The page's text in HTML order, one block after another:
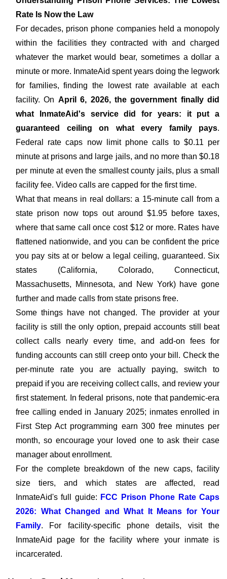
Rate Is Now the Law
For decades, prison phone companies held a monopoly
within the facilities they contracted with and charged
whatever the market would bear, sometimes a dollar a
minute or more. InmateAid spent years doing the legwork
for families, finding the lowest rate available at each
facility. On April 6, 2026, the government finally did
what InmateAid's service did for years: it put a
guaranteed ceiling on what every family pays.
Federal rate caps now limit phone calls to $0.11 per
minute at prisons and large jails, and no more than $0.18
per minute at even the smallest county jails, plus a small
facility fee. Video calls are capped for the first time.
What that means in real dollars: a 15-minute call from a
state prison now tops out around $1.95 before taxes,
where that same call once cost $12 or more. Rates have
flattened nationwide, and you can be confident the price
you pay sits at or below a legal ceiling, guaranteed. Six
states (California, Colorado, Connecticut,
Massachusetts, Minnesota, and New York) have gone
further and made calls from state prisons free.
Some things have not changed. The provider at your
facility is still the only option, prepaid accounts still beat
collect calls nearly every time, and add-on fees for
funding accounts can still creep onto your bill. Check the
per-minute rate you are actually paying, switch to
prepaid if you are receiving collect calls, and review your
first statement. In federal prisons, note that pandemic-era
free calling ended in January 2025; inmates enrolled in
First Step Act programming earn 300 free minutes per
month, so encourage your loved one to ask their case
manager about enrollment.
For the complete breakdown of the new caps, facility
size tiers, and which states are affected, read
InmateAid's full guide: FCC Prison Phone Rate Caps
2026: What Changed and What It Means for Your
Family. For facility-specific phone details, visit the
InmateAid page for the facility where your inmate is
incarcerated.